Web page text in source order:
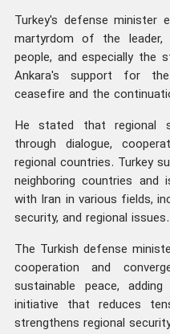
Turkey's defense minister
martyrdom of the leader,
people, and especially the
Ankara's support for
ceasefire and the
He stated that regional
through dialogue,
regional countries. Turkey
neighboring countries and
with Iran in various fields,
security, and regional issues.
The Turkish defense
cooperation and
sustainable peace,
initiative that reduces
strengthens regional